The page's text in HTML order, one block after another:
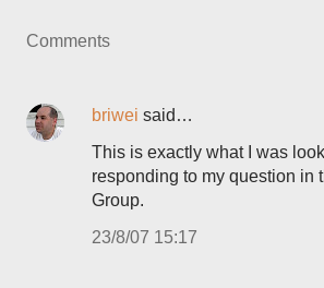
Comments
briwei said…
This is exactly what I was
responding to my question in
Group.
23/8/07 15:17